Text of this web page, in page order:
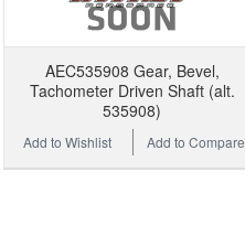
AEC535908 Gear, Bevel,
Tachometer Driven Shaft (alt.
535908)
Add to Compare
Add to Wishlist